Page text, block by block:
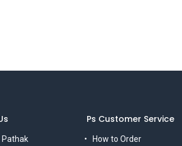
Ps Customer Service
How to Order